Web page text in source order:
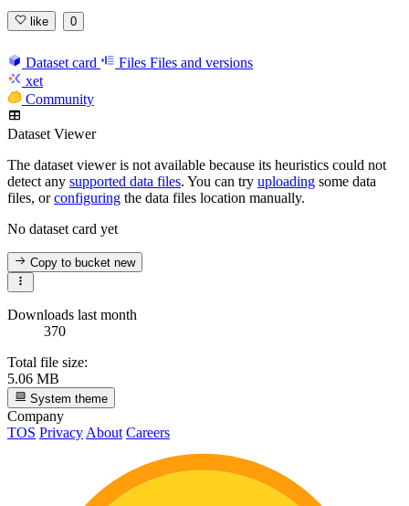
like 0
Dataset card Files Files and versions
xet
Community
Dataset Viewer
The dataset viewer is not available because its heuristics could not
detect any supported data files. You can try uploading some data
files, orconfiguring the data files location manually.
No dataset card yet
Copy to bucketnew
Downloads last month
370
Total file size:
5.06 MB
System theme
Company
TOS Privacy About Careers